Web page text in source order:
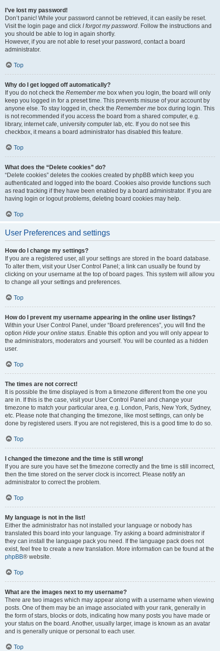
I’ve lost my password!
Don’t panic! While your password cannot be retrieved, it can easily be reset.
Visit the login page and click I forgot my password. Follow the instructions and
you should be able to log in again shortly.
However, if you are not able to reset your password, contact a board
administrator.
Top
Why do I get logged off automatically?
If you do not check the Remember me box when you login, the board will only
keep you logged in for a preset time. This prevents misuse of your account by
anyone else. To stay logged in, check the Remember me box during login. This
is not recommended if you access the board from a shared computer, e.g.
library, internet cafe, university computer lab, etc. If you do not see this
checkbox, it means a board administrator has disabled this feature.
Top
What does the “Delete cookies” do?
“Delete cookies” deletes the cookies created by phpBB which keep you
authenticated and logged into the board. Cookies also provide functions such
as read tracking if they have been enabled by a board administrator. If you are
having login or logout problems, deleting board cookies may help.
Top
User Preferences and settings
How do I change my settings?
If you are a registered user, all your settings are stored in the board database.
To alter them, visit your User Control Panel; a link can usually be found by
clicking on your username at the top of board pages. This system will allow you
to change all your settings and preferences.
Top
How do I prevent my username appearing in the online user listings?
Within your User Control Panel, under “Board preferences”, you will find the
option Hide your online status. Enable this option and you will only appear to
the administrators, moderators and yourself. You will be counted as a hidden
user.
Top
The times are not correct!
It is possible the time displayed is from a timezone different from the one you
are in. If this is the case, visit your User Control Panel and change your
timezone to match your particular area, e.g. London, Paris, New York, Sydney,
etc. Please note that changing the timezone, like most settings, can only be
done by registered users. If you are not registered, this is a good time to do so.
Top
I changed the timezone and the time is still wrong!
If you are sure you have set the timezone correctly and the time is still incorrect,
then the time stored on the server clock is incorrect. Please notify an
administrator to correct the problem.
Top
My language is not in the list!
Either the administrator has not installed your language or nobody has
translated this board into your language. Try asking a board administrator if
they can install the language pack you need. If the language pack does not
exist, feel free to create a new translation. More information can be found at the
phpBB® website.
Top
What are the images next to my username?
There are two images which may appear along with a username when viewing
posts. One of them may be an image associated with your rank, generally in
the form of stars, blocks or dots, indicating how many posts you have made or
your status on the board. Another, usually larger, image is known as an avatar
and is generally unique or personal to each user.
Top